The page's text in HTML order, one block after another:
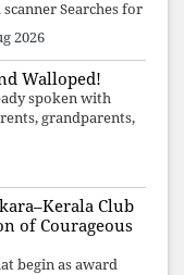
Searches for
2026
Walloped!
spoken with
grandparents,
Club
of Courageous
begin as award